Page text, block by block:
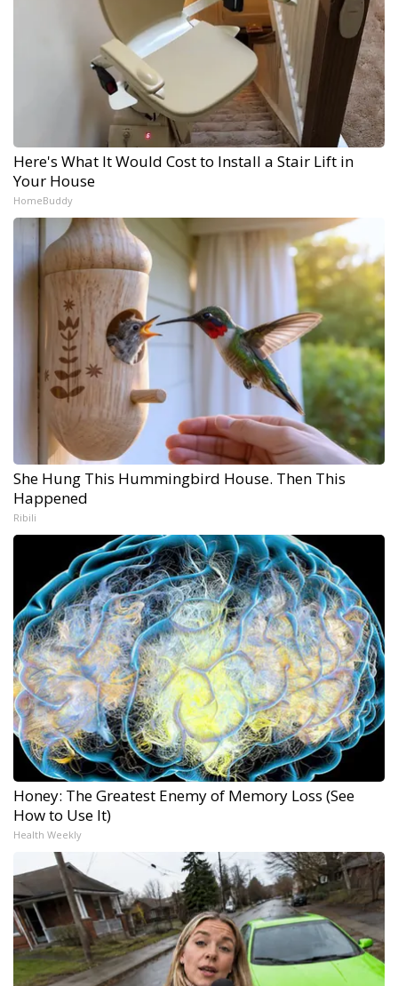
Here's What It Would Cost to Install a Stair Lift in
Your House
HomeBuddy
She Hung This Hummingbird House. Then This
Happened
Ribili
Honey: The Greatest Enemy of Memory Loss (See
How to Use It)
Health Weekly